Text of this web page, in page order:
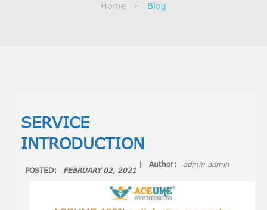
Home Blog
SERVICE
INTRODUCTION
POSTED: FEBRUARY 02, 2021
Author: admin admin